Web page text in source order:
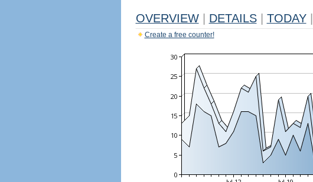
OVERVIEW DETAILS TODAY
Create a free counter!